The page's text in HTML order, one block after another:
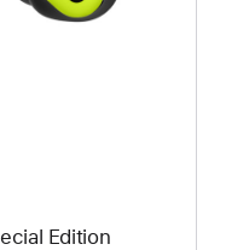
Edition